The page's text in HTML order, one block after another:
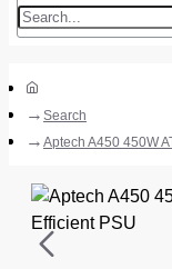
Search
Aptech A450 450W